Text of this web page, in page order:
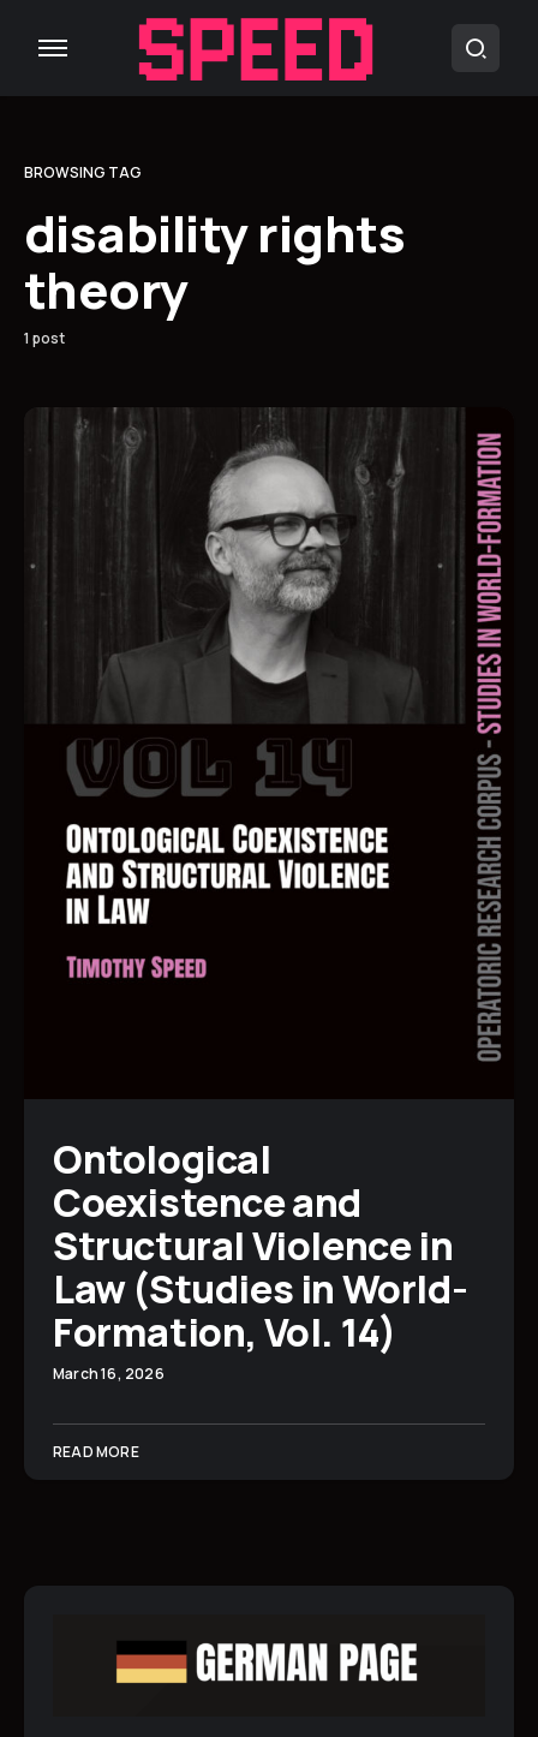
BROWSING TAG
disability rights
theory
1 post
Ontological
Coexistence and
Structural Violence in
Law (Studies in World-
Formation, Vol. 14)
March 16, 2026
READ MORE